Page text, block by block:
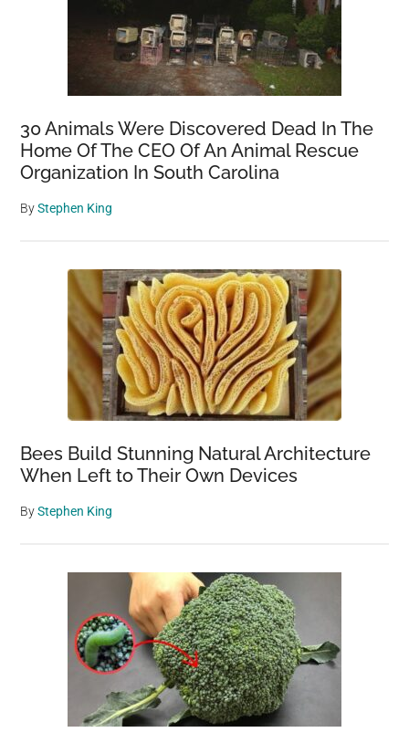
30 Animals Were Discovered Dead In The
Home Of The CEO Of An Animal Rescue
Organization In South Carolina
ByStephen King
Bees Build Stunning Natural Architecture
When Left to Their Own Devices
ByStephen King